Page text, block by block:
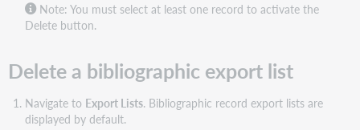
Note: You must select at least one record to activate the
Delete button.
Delete a bibliographic export list
Navigate to Export Lists. Bibliographic record export lists are
displayed by default.